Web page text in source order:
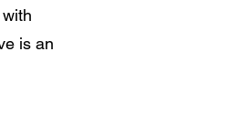
is an